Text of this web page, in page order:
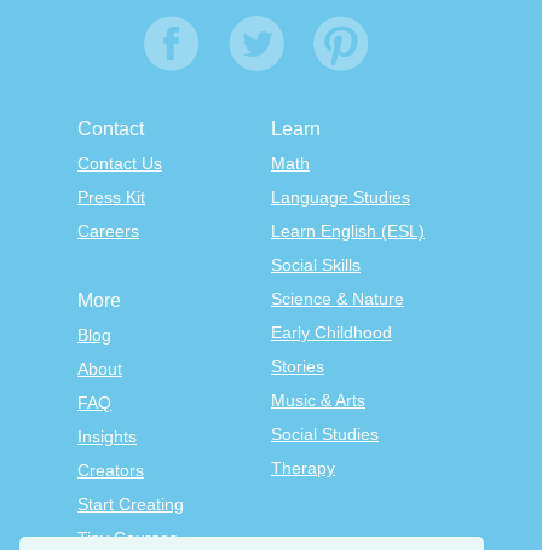
Contact
Contact Us
Press Kit
Careers
Learn
Math
Language Studies
Learn English (ESL)
Social Skills
Science & Nature
Early Childhood
Stories
Music & Arts
Social Studies
Therapy
More
Blog
About
FAQ
Insights
Creators
Start Creating
Tiny Courses